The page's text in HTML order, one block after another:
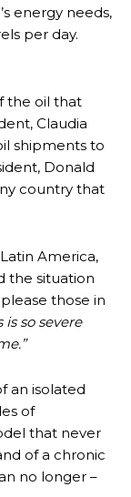
energy needs,
per day.
the oil that
Claudia
shipments to
Donald
country that
America,
the situation
those in
is so severe
an isolated
of
that never
of a chronic
no longer –